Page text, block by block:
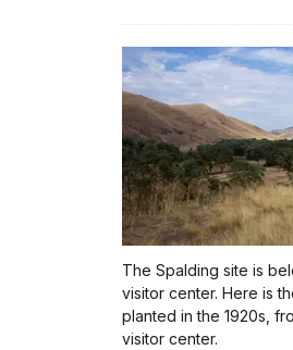
The Spalding site is
visitor center. Here is
planted in the 1920s,
visitor center.